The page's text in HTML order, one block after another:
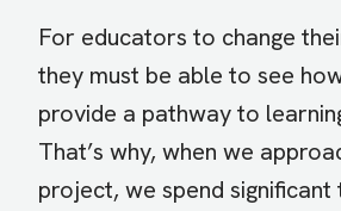
For educators to change
they must be able to see
provide a pathway to
That’s why, when we
project, we spend significant